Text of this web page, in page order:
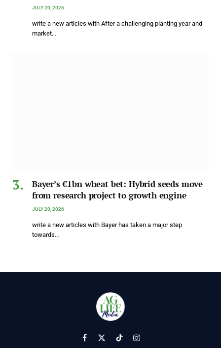
JULY 20, 2026
write a new articles with After a challenging planting year and
market…
Bayer’s €1bn wheat bet: Hybrid seeds move
from research project to growth engine
JULY 20, 2026
write a new articles with Bayer has taken a major step
towards…
Facebook
X
TikTokInstagram